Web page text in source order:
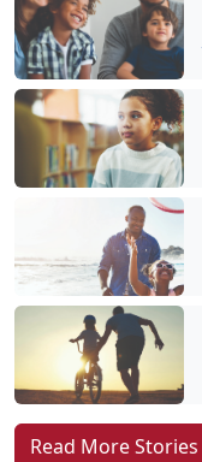
Read More Stories